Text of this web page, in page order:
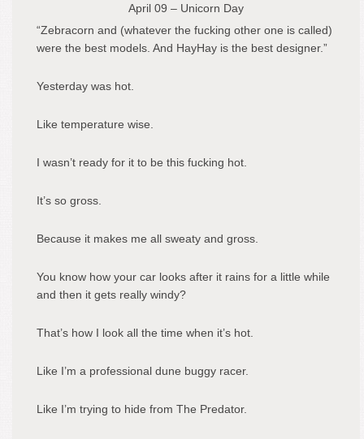
April 09 – Unicorn Day
“Zebracorn and (whatever the fucking other one is called)
were the best models. And HayHay is the best designer.”
Yesterday was hot.
Like temperature wise.
I wasn’t ready for it to be this fucking hot.
It’s so gross.
Because it makes me all sweaty and gross.
You know how your car looks after it rains for a little while
and then it gets really windy?
That’s how I look all the time when it’s hot.
Like I’m a professional dune buggy racer.
Like I’m trying to hide from The Predator.